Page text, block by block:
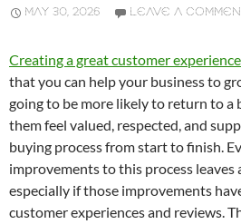
MAY 30, 2026 LEAVE A
Creating a great customer experience
that you can help your business to
going to be more likely to return to a
them feel valued, respected, and
buying process from start to finish.
improvements to this process leaves
especially if those improvements
customer experiences and reviews.